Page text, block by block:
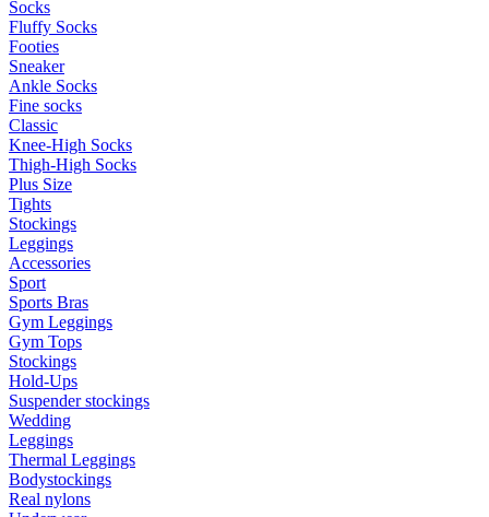
Socks
Fluffy Socks
Footies
Sneaker
Ankle Socks
Fine socks
Classic
Knee-High Socks
Thigh-High Socks
Plus Size
Tights
Stockings
Leggings
Accessories
Sport
Sports Bras
Gym Leggings
Gym Tops
Stockings
Hold-Ups
Suspender stockings
Wedding
Leggings
Thermal Leggings
Bodystockings
Real nylons